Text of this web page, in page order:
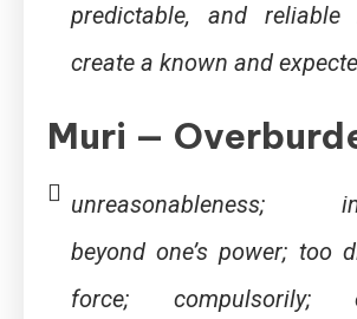
predictable, and
create a known and
Muri —
unreasonableness;
beyond one’s power; too
force; compulsorily;